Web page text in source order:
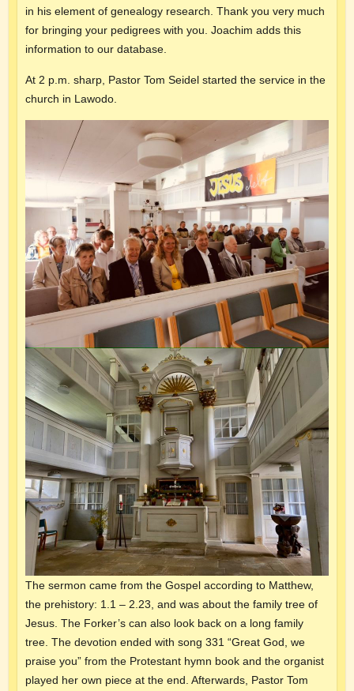
in his element of genealogy research. Thank you very much
for bringing your pedigrees with you. Joachim adds this
information to our database.
At 2 p.m. sharp, Pastor Tom Seidel started the service in the
church in Lawodo.
The sermon came from the Gospel according to Matthew,
the prehistory: 1.1 – 2.23, and was about the family tree of
Jesus. The Forker’s can also look back on a long family
tree. The devotion ended with song 331 “Great God, we
praise you” from the Protestant hymn book and the organist
played her own piece at the end. Afterwards, Pastor Tom